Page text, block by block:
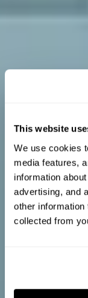
This website
We use cookies
media features,
information
advertising, and
other
collected from